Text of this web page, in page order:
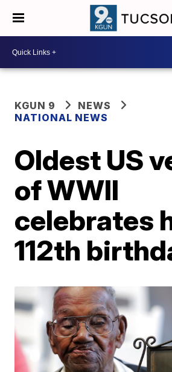
KGUN 9
NEWS
NATIONAL NEWS
Oldest US
of WWII
celebrates
112th